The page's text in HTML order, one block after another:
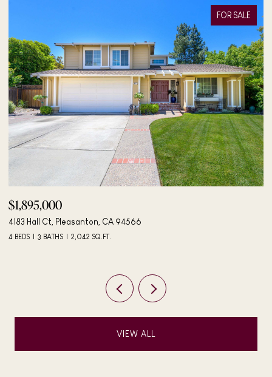
FOR
$498,000
406 Mini Dr, Vallejo, CA 94589
3 BEDS 2 BATHS 984 SQ.FT.
VIEW ALL